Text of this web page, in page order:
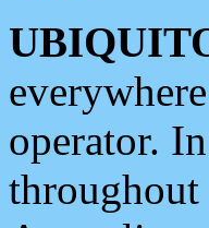
operator.